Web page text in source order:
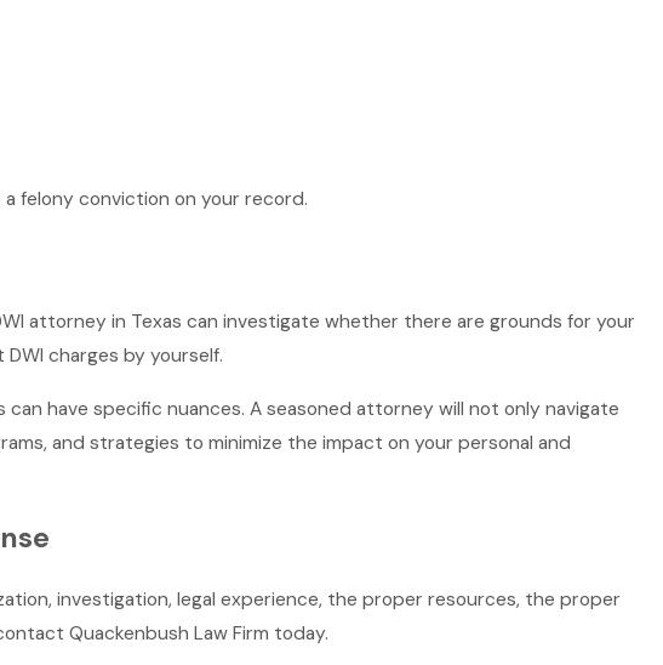
felony conviction on your record.
attorney in Texas can investigate whether there are grounds for your
charges by yourself.
have specific nuances. A seasoned attorney will not only navigate
and strategies to minimize the impact on your personal and
investigation, legal experience, the proper resources, the proper
Quackenbush Law Firm today.